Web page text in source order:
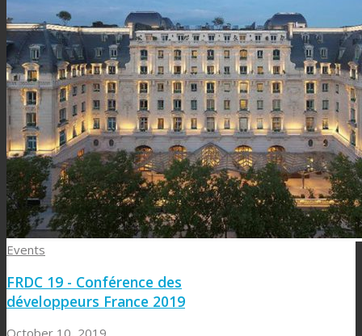
Events
FRDC 19 - Conférence des
développeurs France 2019